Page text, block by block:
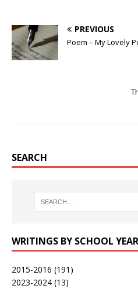
PREVIOUS
Poem – My Lovely
SEARCH
WRITINGS BY SCHOOL YEAR
2015-2016 (191)
2023-2024 (13)